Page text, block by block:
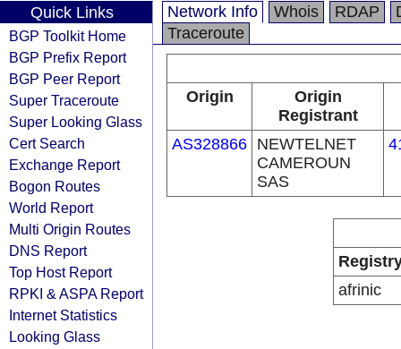
Quick Links
BGP Toolkit Home
BGP Prefix Report
BGP Peer Report
Super Traceroute
Super Looking Glass
Cert Search
Exchange Report
Bogon Routes
World Report
Multi Origin Routes
DNS Report
Top Host Report
RPKI & ASPA Report
Internet Statistics
Looking Glass
Network Info Whois RDAP
Traceroute
Origin
Origin
Registrant
AS328866 NEWTELNET
CAMEROUN
SAS
afrinic